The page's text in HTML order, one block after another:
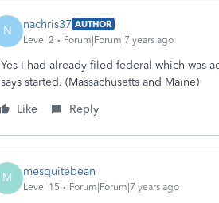
N nachris37 AUTHOR
Level 2
Forum|Forum|7 years ago
Yes I had already filed federal which was
says started. (Massachusetts and Maine)
Like
Reply
M mesquitebean
Level 15 Forum|Forum|7 years ago